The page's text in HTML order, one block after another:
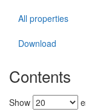
All properties
Download
Contents
Show